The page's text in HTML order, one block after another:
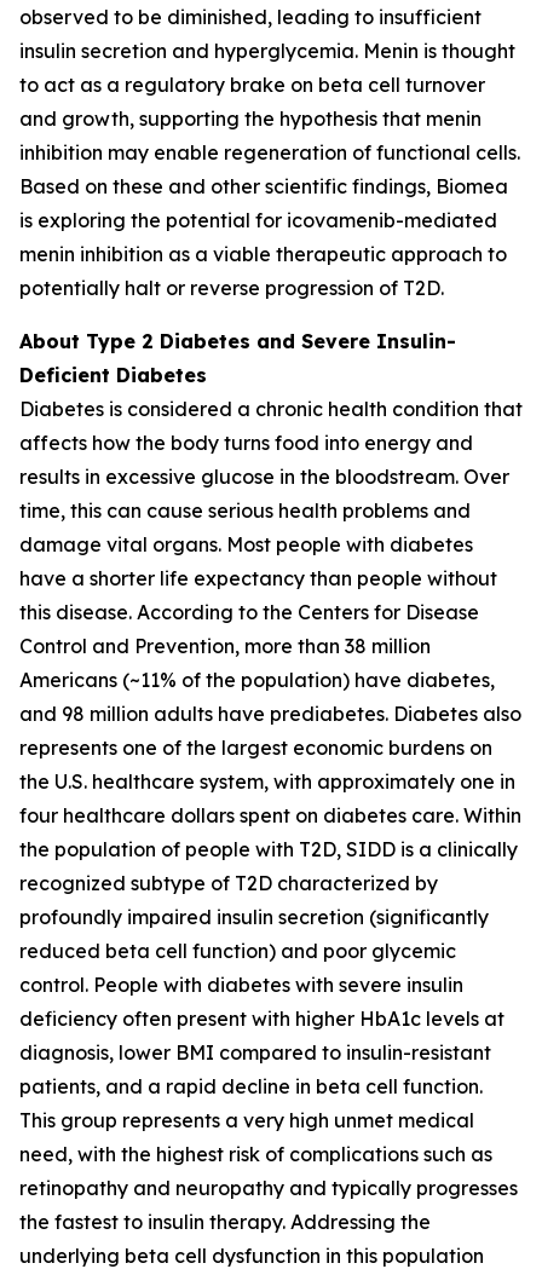
observed to be diminished, leading to insufficient
insulin secretion and hyperglycemia. Menin is thought
to act as a regulatory brake on beta cell turnover
and growth, supporting the hypothesis that menin
inhibition may enable regeneration of functional cells.
Based on these and other scientific findings, Biomea
is exploring the potential for icovamenib-mediated
menin inhibition as a viable therapeutic approach to
potentially halt or reverse progression of T2D.
About Type 2 Diabetes and Severe Insulin-
Deficient Diabetes
Diabetes is considered a chronic health condition that
affects how the body turns food into energy and
results in excessive glucose in the bloodstream. Over
time, this can cause serious health problems and
damage vital organs. Most people with diabetes
have a shorter life expectancy than people without
this disease. According to the Centers for Disease
Control and Prevention, more than 38 million
Americans (~11% of the population) have diabetes,
and 98 million adults have prediabetes. Diabetes also
represents one of the largest economic burdens on
the U.S. healthcare system, with approximately one in
four healthcare dollars spent on diabetes care. Within
the population of people with T2D, SIDD is a clinically
recognized subtype of T2D characterized by
profoundly impaired insulin secretion (significantly
reduced beta cell function) and poor glycemic
control. People with diabetes with severe insulin
deficiency often present with higher HbA1c levels at
diagnosis, lower BMI compared to insulin-resistant
patients, and a rapid decline in beta cell function.
This group represents a very high unmet medical
need, with the highest risk of complications such as
retinopathy and neuropathy and typically progresses
the fastest to insulin therapy. Addressing the
underlying beta cell dysfunction in this population